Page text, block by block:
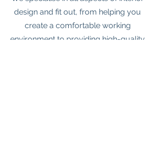
design and fit out, from helping you
create a comfortable working
environment to providing high-quality